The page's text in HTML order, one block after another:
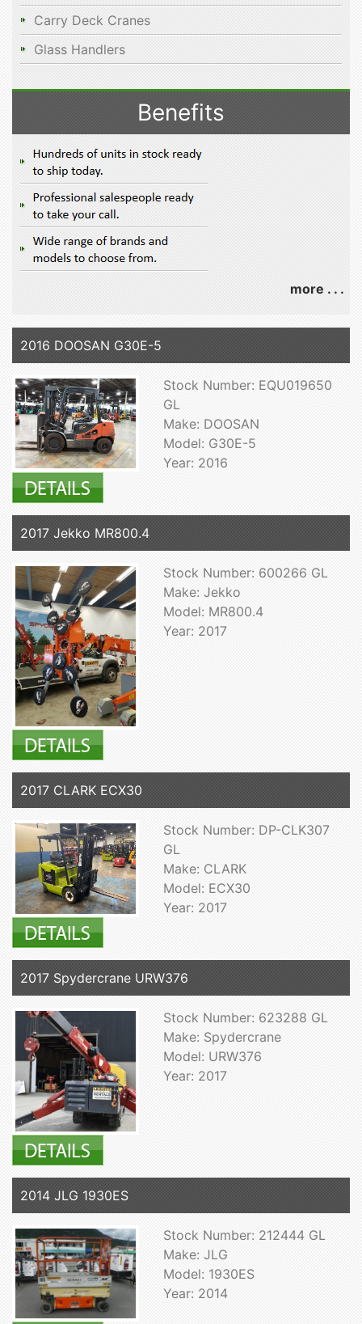
Carry Deck Cranes
Glass Handlers
Benefits
more . . .
2016 DOOSAN G30E-5
Stock Number: EQU019650
GL
Make: DOOSAN
Model: G30E-5
Year: 2016
2017 Jekko MR800.4
Stock Number: 600266 GL
Make: Jekko
Model: MR800.4
Year: 2017
2017 CLARK ECX30
Stock Number: DP-CLK307
GL
Make: CLARK
Model: ECX30
Year: 2017
2017 Spydercrane URW376
Stock Number: 623288 GL
Make: Spydercrane
Model: URW376
Year: 2017
2014 JLG 1930ES
Stock Number: 212444 GL
Make: JLG
Model: 1930ES
Year: 2014